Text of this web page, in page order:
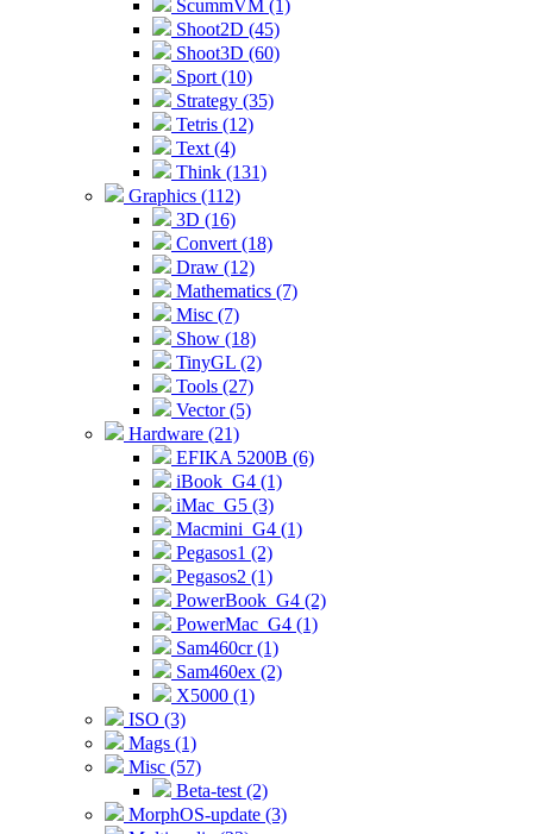
ScummVM (1)
Shoot2D (45)
Shoot3D (60)
Sport (10)
Strategy (35)
Tetris (12)
Text (4)
Think (131)
Graphics (112)
3D (16)
Convert (18)
Draw (12)
Mathematics (7)
Misc (7)
Show (18)
TinyGL (2)
Tools (27)
Vector (5)
Hardware (21)
EFIKA 5200B (6)
iBook_G4 (1)
iMac_G5 (3)
Macmini_G4 (1)
Pegasos1 (2)
Pegasos2 (1)
PowerBook_G4 (2)
PowerMac_G4 (1)
Sam460cr (1)
Sam460ex (2)
X5000 (1)
ISO (3)
Mags (1)
Misc (57)
Beta-test (2)
MorphOS-update (3)